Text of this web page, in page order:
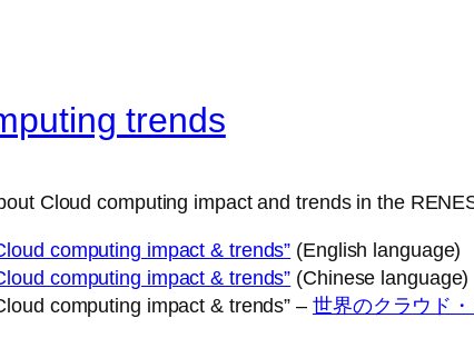
trends
Cloud computing impact and trends in the
computing impact & trends” (English language)
computing impact & trends” (Chinese language)
computing impact & trends” – 世界のクラウド